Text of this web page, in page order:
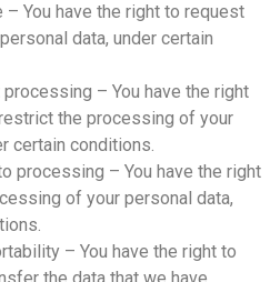
– You have the right to request
data, under certain
– You have the right
the processing of your
certain conditions.
processing – You have the right
of your personal data,
– You have the right to